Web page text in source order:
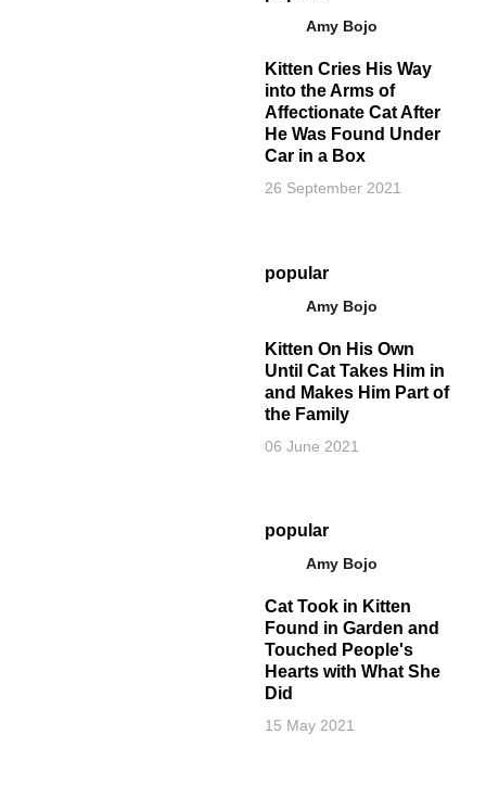
Amy Bojo
Kitten Cries His Way
into the Arms of
Affectionate Cat After
He Was Found Under
Car in a Box
26 September 2021
popular
Amy Bojo
Kitten On His Own
Until Cat Takes Him in
and Makes Him Part of
the Family
06 June 2021
popular
Amy Bojo
Cat Took in Kitten
Found in Garden and
Touched People's
Hearts with What She
Did
15 May 2021